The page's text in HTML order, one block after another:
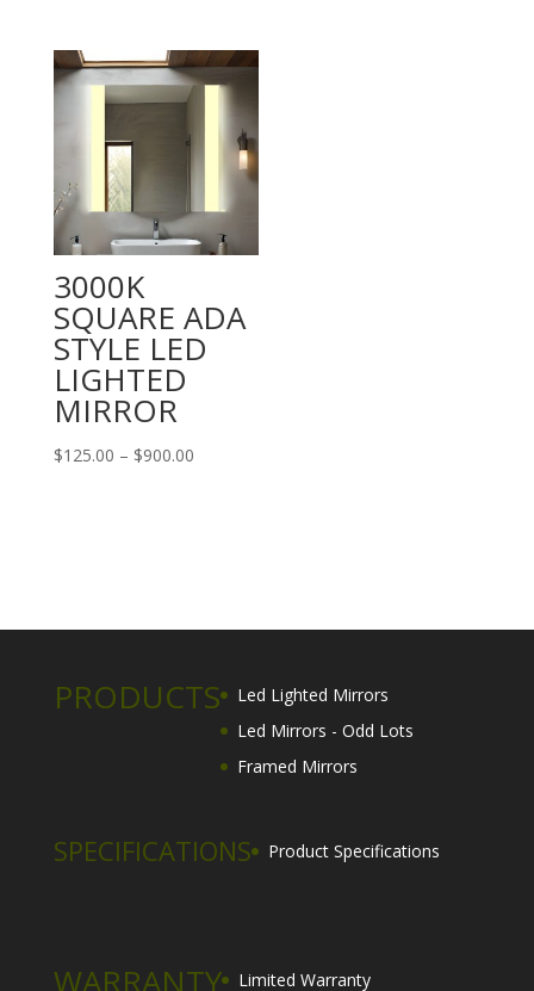
through
$900.00
3000K
SQUARE ADA
STYLE LED
LIGHTED
MIRROR
$125.00 – $900.00Price
PRODUCTS
Led Lighted Mirrors
Led Mirrors - Odd Lots
Framed Mirrors
SPECIFICATIONS Product Specifications
WARRANTY Limited Warranty